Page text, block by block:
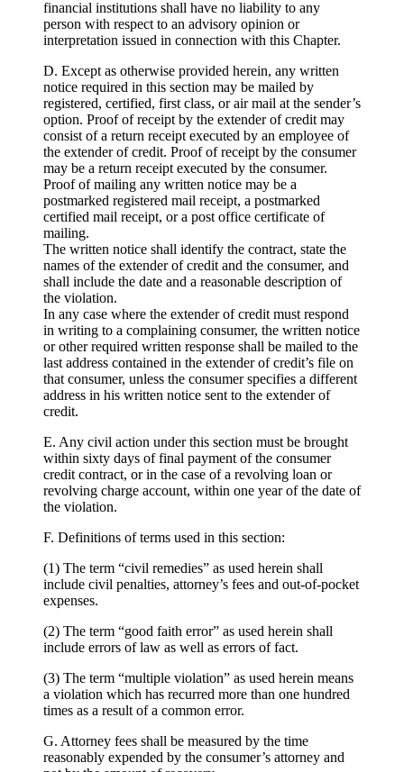
financial institutions shall have no liability to any
person with respect to an advisory opinion or
interpretation issued in connection with this Chapter.
D. Except as otherwise provided herein, any written
notice required in this section may be mailed by
registered, certified, first class, or air mail at the sender’s
option. Proof of receipt by the extender of credit may
consist of a return receipt executed by an employee of
the extender of credit. Proof of receipt by the consumer
may be a return receipt executed by the consumer.
Proof of mailing any written notice may be a
postmarked registered mail receipt, a postmarked
certified mail receipt, or a post office certificate of
mailing.
The written notice shall identify the contract, state the
names of the extender of credit and the consumer, and
shall include the date and a reasonable description of
the violation.
In any case where the extender of credit must respond
in writing to a complaining consumer, the written notice
or other required written response shall be mailed to the
last address contained in the extender of credit’s file on
that consumer, unless the consumer specifies a different
address in his written notice sent to the extender of
credit.
E. Any civil action under this section must be brought
within sixty days of final payment of the consumer
credit contract, or in the case of a revolving loan or
revolving charge account, within one year of the date of
the violation.
F. Definitions of terms used in this section:
(1) The term “civil remedies” as used herein shall
include civil penalties, attorney’s fees and out-of-pocket
expenses.
(2) The term “good faith error” as used herein shall
include errors of law as well as errors of fact.
(3) The term “multiple violation” as used herein means
a violation which has recurred more than one hundred
times as a result of a common error.
G. Attorney fees shall be measured by the time
reasonably expended by the consumer’s attorney and